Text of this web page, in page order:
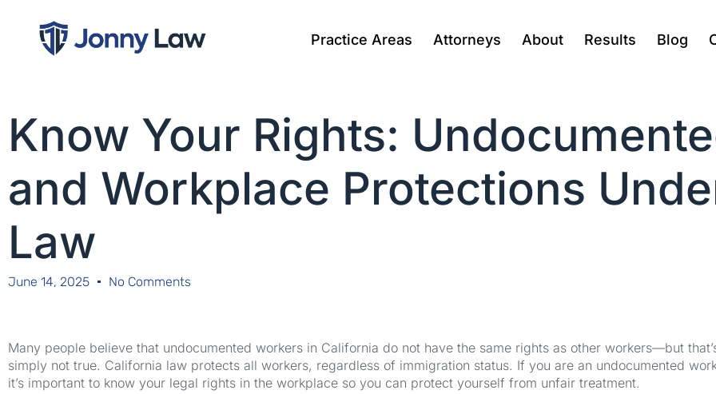
Practice Areas Attorneys About Results Blog
Know Your Rights:
and Workplace Protections
Law
June 14, 2025 No Comments
Many people believe that undocumented workers in California do not have the same rights as other workers—but
simply not true. California law protects all workers, regardless of immigration status. If you are an undocumented
it’s important to know your legal rights in the workplace so you can protect yourself from unfair treatment.